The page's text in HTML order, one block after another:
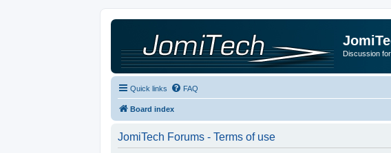
Discussion
Quick links FAQ
Board index
JomiTech Forums - Terms of use